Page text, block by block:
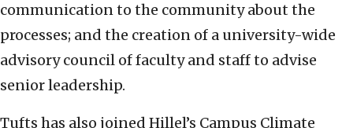
communication to the community about the
processes; and the creation of a university-wide
advisory council of faculty and staff to advise
senior leadership.
Tufts has also joined Hillel’s Campus Climate